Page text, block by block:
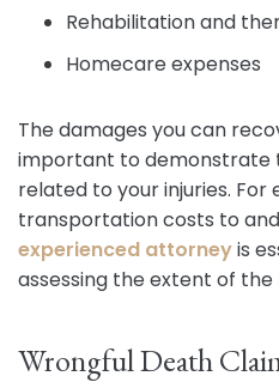
Rehabilitation and
Homecare expenses
The damages you can
important to demonstrate
related to your injuries. For
transportation costs to
experienced attorneyis
assessing the extent of the
Wrongful Death